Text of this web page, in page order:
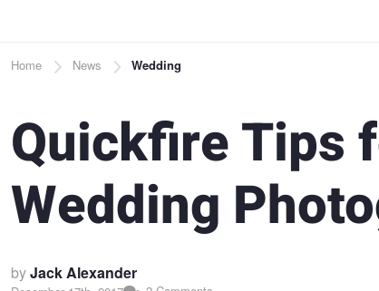
Breadcrumb
Home News Wedding
Quickfire Tips
Wedding
byJack Alexander